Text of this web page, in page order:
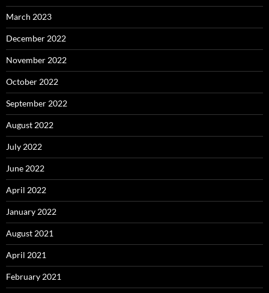
March 2023
December 2022
November 2022
October 2022
September 2022
August 2022
July 2022
June 2022
April 2022
January 2022
August 2021
April 2021
February 2021